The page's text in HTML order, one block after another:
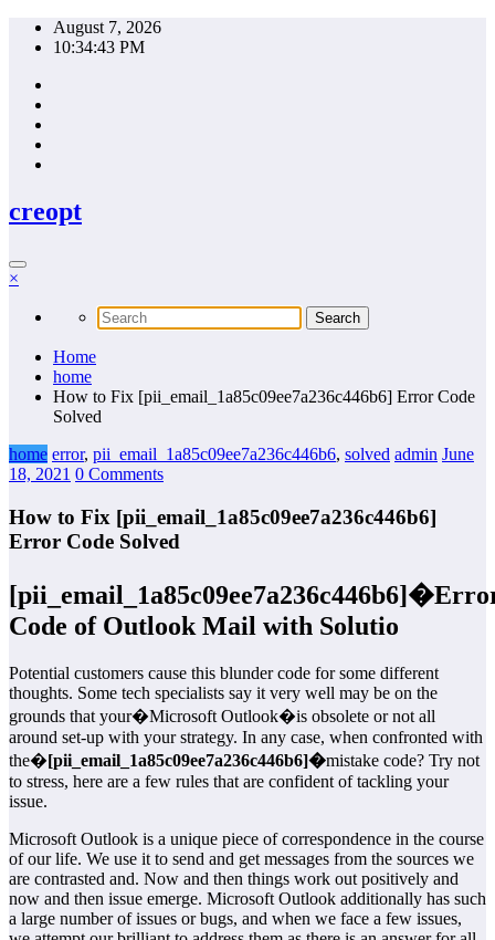
Skip
August 7, 2026
10:34:44 PM
creopt
×
Home
home
How to Fix [pii_email_1a85c09ee7a236c446b6] Error Code
Solved
home error, pii_email_1a85c09ee7a236c446b6, solved admin June
18, 2021 0 Comments
How to Fix [pii_email_1a85c09ee7a236c446b6]
Error Code Solved
[pii_email_1a85c09ee7a236c446b6]�
Code of Outlook Mail with Solutio
Potential customers cause this blunder code for some different
thoughts. Some tech specialists say it very well may be on the
grounds that your�Microsoft Outlook�is obsolete or not all
around set-up with your strategy. In any case, when confronted with
the�[pii_email_1a85c09ee7a236c446b6]�mistake code? Try not
to stress, here are a few rules that are confident of tackling your
issue.
Microsoft Outlook is a unique piece of correspondence in the course
of our life. We use it to send and get messages from the sources we
are contrasted and. Now and then things work out positively and
now and then issue emerge. Microsoft Outlook additionally has such
a large number of issues or bugs, and when we face a few issues,